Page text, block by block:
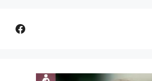
Facebook